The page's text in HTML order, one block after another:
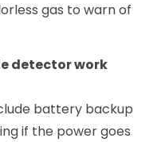
gas to warn of
detector work
battery backup
if the power goes